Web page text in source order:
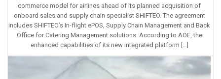
commerce model for airlines ahead of its planned acquisition of
onboard sales and supply chain specialist SHIFTEO. The agreement
includes SHIFTEO’s In-flight ePOS, Supply Chain Management and Back
Office for Catering Management solutions. According to AOE, the
enhanced capabilities of its new integrated platform […]